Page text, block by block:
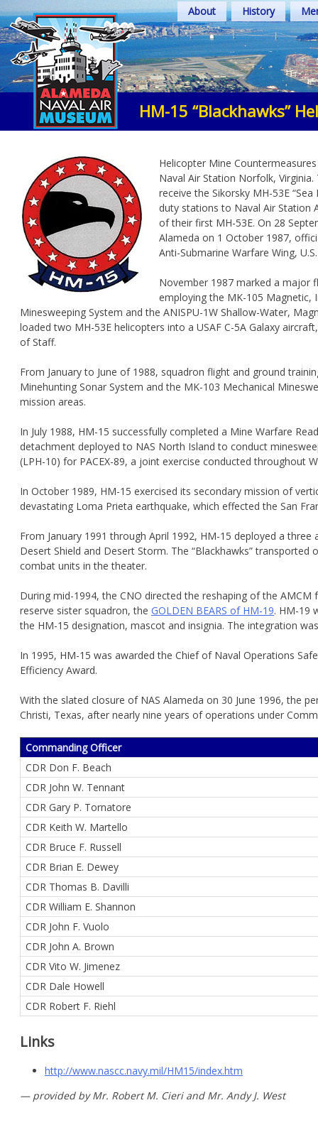
Skip
to
content
About History
HM-15 “Blackhawks”
Helicopter Mine
Naval Air Station Norfolk,
receive the Sikorsky MH-53E
duty stations to Naval Air Station
of their first MH-53E. On 28
Alameda on 1 October 1987,
Anti-Submarine Warfare Wing,
November 1987 marked a major
employing the MK-105 Magnetic,
Minesweeping System and the ANISPU-1W Shallow-Water,
loaded two MH-53E helicopters into a USAF C-5A Galaxy
of Staff.
From January to June of 1988, squadron flight and ground
Minehunting Sonar System and the MK-103 Mechanical
mission areas.
In July 1988, HM-15 successfully completed a Mine Warfare
detachment deployed to NAS North Island to conduct
(LPH-10) for PACEX-89, a joint exercise conducted throughout
In October 1989, HM-15 exercised its secondary mission of
devastating Loma Prieta earthquake, which effected the San
From January 1991 through April 1992, HM-15 deployed a
Desert Shield and Desert Storm. The “Blackhawks”
combat units in the theater.
During mid-1994, the CNO directed the reshaping of the
reserve sister squadron, the GOLDEN BEARS of HM-19. HM-19
the HM-15 designation, mascot and insignia. The integration
In 1995, HM-15 was awarded the Chief of Naval Operations
Efficiency Award.
With the slated closure of NAS Alameda on 30 June 1996, the
Christi, Texas, after nearly nine years of operations under
Commanding Officer
CDR Don F. Beach
CDR John W. Tennant
CDR Gary P. Tornatore
CDR Keith W. Martello
CDR Bruce F. Russell
CDR Brian E. Dewey
CDR Thomas B. Davilli
CDR William E. Shannon
CDR John F. Vuolo
CDR John A. Brown
CDR Vito W. Jimenez
CDR Dale Howell
CDR Robert F. Riehl
Links
http://www.nascc.navy.mil/HM15/index.htm
— provided by Mr. Robert M. Cieri and Mr. Andy J. West